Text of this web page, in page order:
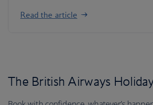
Read the article
The British Airways